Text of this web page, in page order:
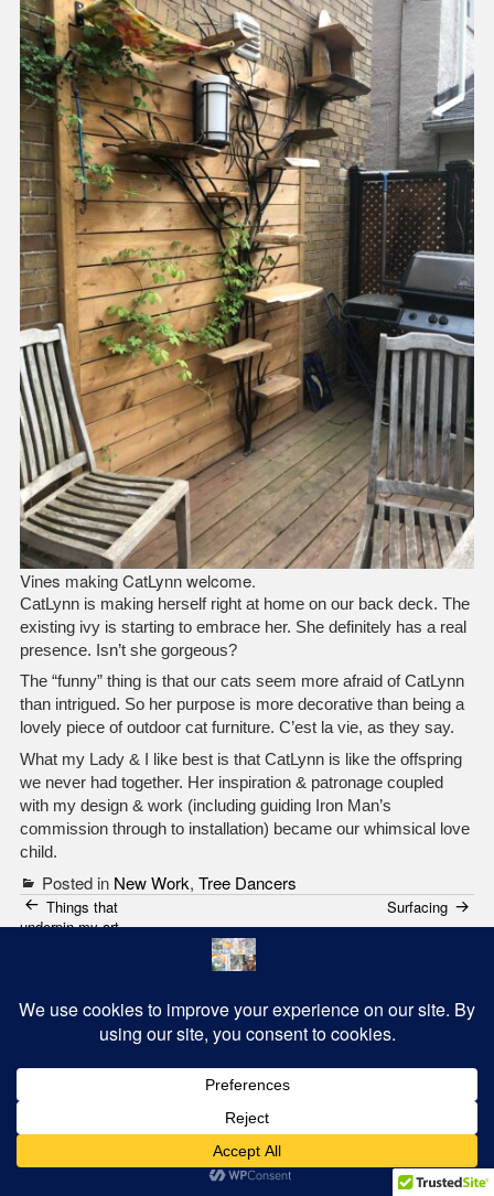
Vines making CatLynn welcome.
CatLynn is making herself right at home on our back deck. The
existing ivy is starting to embrace her. She definitely has a real
presence. Isn’t she gorgeous?
The “funny” thing is that our cats seem more afraid of CatLynn
than intrigued. So her purpose is more decorative than being a
lovely piece of outdoor cat furniture. C’est la vie, as they say.
What my Lady & I like best is that CatLynn is like the offspring
we never had together. Her inspiration & patronage coupled
with my design & work (including guiding Iron Man’s
commission through to installation) became our whimsical love
child.
Posted in New Work, Tree Dancers
Post
navigation
Things that
underpin my art
Surfacing
2 thoughts on “CatLynn – Our Cat Tree Dancer ”
Dale Batchelor
Absolutely…awesome…great work Mark…oh ..and Ironman